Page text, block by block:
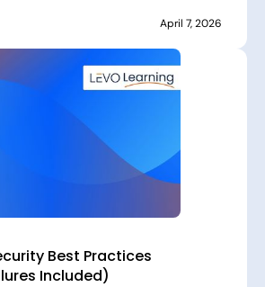
April 7, 2026
Best Practices
Included)